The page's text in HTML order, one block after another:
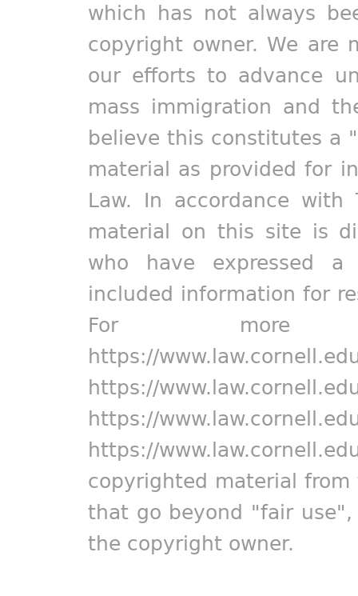
which has not always
copyright owner. We are
our efforts to advance
mass immigration and
believe this constitutes a
material as provided for
Law. In accordance
material on this site is
who have expressed
included information for
For more
https://
https://
https://
https://
copyrighted material
that go beyond "fair
the copyright owner.